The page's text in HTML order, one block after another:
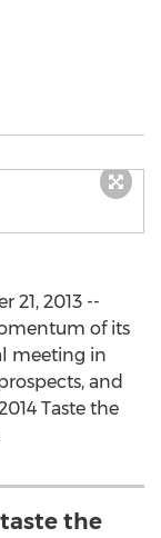
21, 2013 --
of its
meeting in
and
Taste the
the